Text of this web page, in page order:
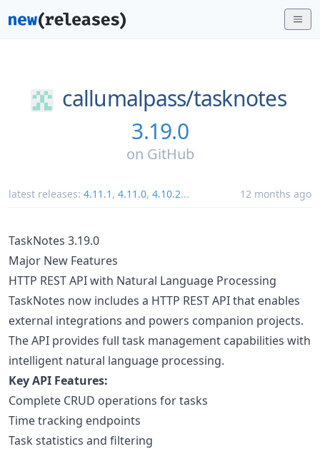
callumalpass/tasknotes
3.19.0
on GitHub
latest releases: 4.11.1 , 4.11.0, 4.10.2... 12 months ago
TaskNotes 3.19.0
Major New Features
HTTP REST API with Natural Language Processing
TaskNotes now includes a HTTP REST API that enables
external integrations and powers companion projects.
The API provides full task management capabilities with
intelligent natural language processing.
Key API Features:
Complete CRUD operations for tasks
Time tracking endpoints
Task statistics and filtering